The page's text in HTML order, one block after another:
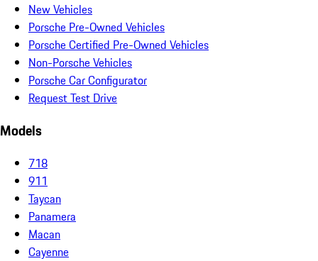
New Vehicles
Porsche Pre-Owned Vehicles
Porsche Certified Pre-Owned Vehicles
Non-Porsche Vehicles
Porsche Car Configurator
Request Test Drive
Models
718
911
Taycan
Panamera
Macan
Cayenne